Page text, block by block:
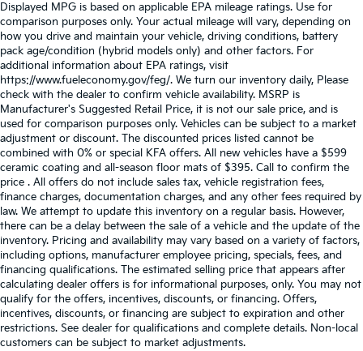
Displayed MPG is based on applicable EPA mileage ratings. Use for
comparison purposes only. Your actual mileage will vary, depending on
how you drive and maintain your vehicle, driving conditions, battery
pack age/condition (hybrid models only) and other factors. For
additional information about EPA ratings, visit
https://www.fueleconomy.gov/feg/. We turn our inventory daily, Please
check with the dealer to confirm vehicle availability. MSRP is
Manufacturer's Suggested Retail Price, it is not our sale price, and is
used for comparison purposes only. Vehicles can be subject to a market
adjustment or discount. The discounted prices listed cannot be
combined with 0% or special KFA offers. All new vehicles have a $599
ceramic coating and all-season floor mats of $395. Call to confirm the
price . All offers do not include sales tax, vehicle registration fees,
finance charges, documentation charges, and any other fees required by
law. We attempt to update this inventory on a regular basis. However,
there can be a delay between the sale of a vehicle and the update of the
inventory. Pricing and availability may vary based on a variety of factors,
including options, manufacturer employee pricing, specials, fees, and
financing qualifications. The estimated selling price that appears after
calculating dealer offers is for informational purposes, only. You may not
qualify for the offers, incentives, discounts, or financing. Offers,
incentives, discounts, or financing are subject to expiration and other
restrictions. See dealer for qualifications and complete details. Non-local
customers can be subject to market adjustments.